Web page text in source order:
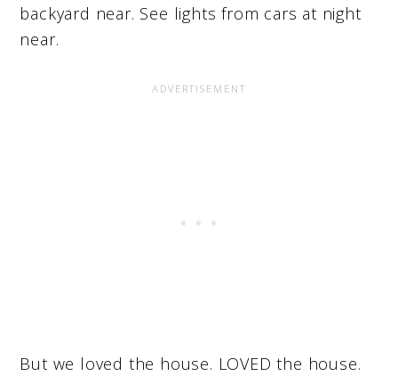
backyard near. See lights from cars at night
near.
But we loved the house. LOVED the house.